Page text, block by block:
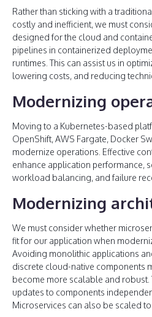
Rather than sticking with a
costly and inefficient, we must
designed for the cloud and
pipelines in containerized
runtimes. This can assist us in
lowering costs, and reducing
Modernizing
Moving to a Kubernetes-based
OpenShift, AWS Fargate, Docker
modernize operations. Effective
enhance application performance,
workload balancing, and failure
Modernizing
We must consider whether
fit for our application when
Avoiding monolithic applications
discrete cloud-native components
become more scalable and robust.
updates to components
Microservices can also be scaled to